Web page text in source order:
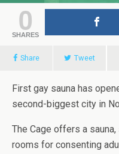
0
SHARES
Share Tweet
First gay sauna has
second-biggest city in
The Cage offers a
rooms for consenting